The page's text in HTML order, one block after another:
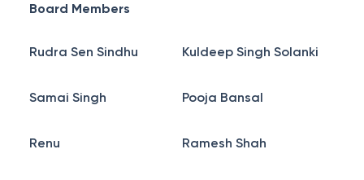
Board Members
Rudra Sen Sindhu Kuldeep Singh Solanki
Samai Singh Pooja Bansal
Renu Ramesh Shah